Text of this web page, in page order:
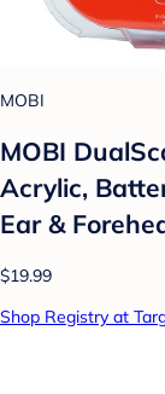
MOBI
MOBI
Acrylic,
Ear &
$19.99
Shop Registry at